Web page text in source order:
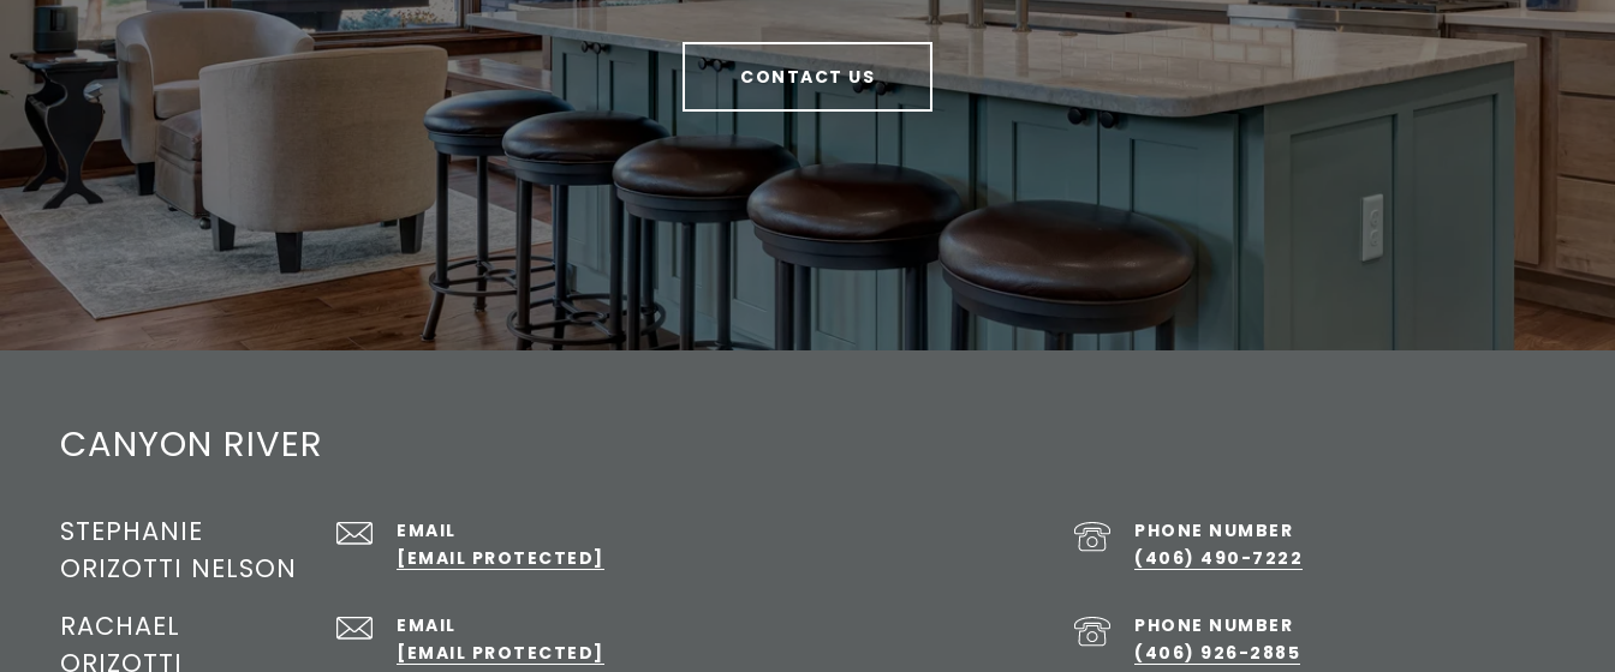
CONTACT US
CANYON RIVER
STEPHANIE
ORIZOTTI NELSON
EMAIL
[EMAIL PROTECTED]
PHONE NUMBER
(406) 490-7222
RACHAEL
ORIZOTTI
EMAIL
[EMAIL PROTECTED]
PHONE NUMBER
(406) 926-2885